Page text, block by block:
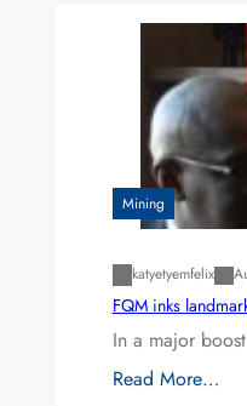
Mining
katyetyemfelix
FQM inks
In a major
Read More…